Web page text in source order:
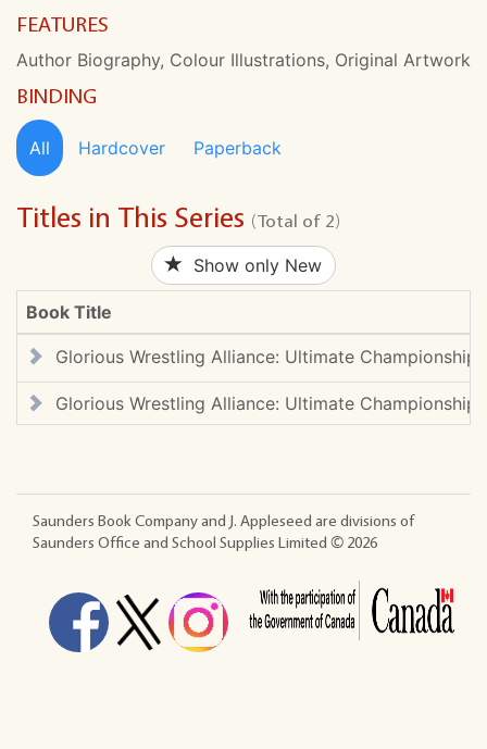
FEATURES
Author Biography, Colour Illustrations, Original Artwork
BINDING
All Hardcover Paperback
Titles in This Series (Total of 2)
Show only New
Book Title
Glorious Wrestling Alliance: Ultimate
Glorious Wrestling Alliance: Ultimate Championship
Saunders Book Company and J. Appleseed are divisions of
Saunders Office and School Supplies Limited © 2026